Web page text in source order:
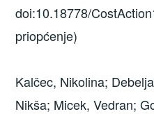
doi:10.18778/
priopćenje)
Kalčec, Nikolina;
Nikša; Micek, Vedran;